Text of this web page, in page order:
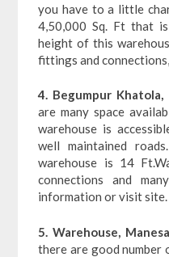
you have to a little
4,50,000 Sq. Ft that
height of this
fittings and
4. Begumpur
are many space
warehouse is
well maintained
warehouse is 14
connections and
information or visit site.
5. Warehouse,
there are good number